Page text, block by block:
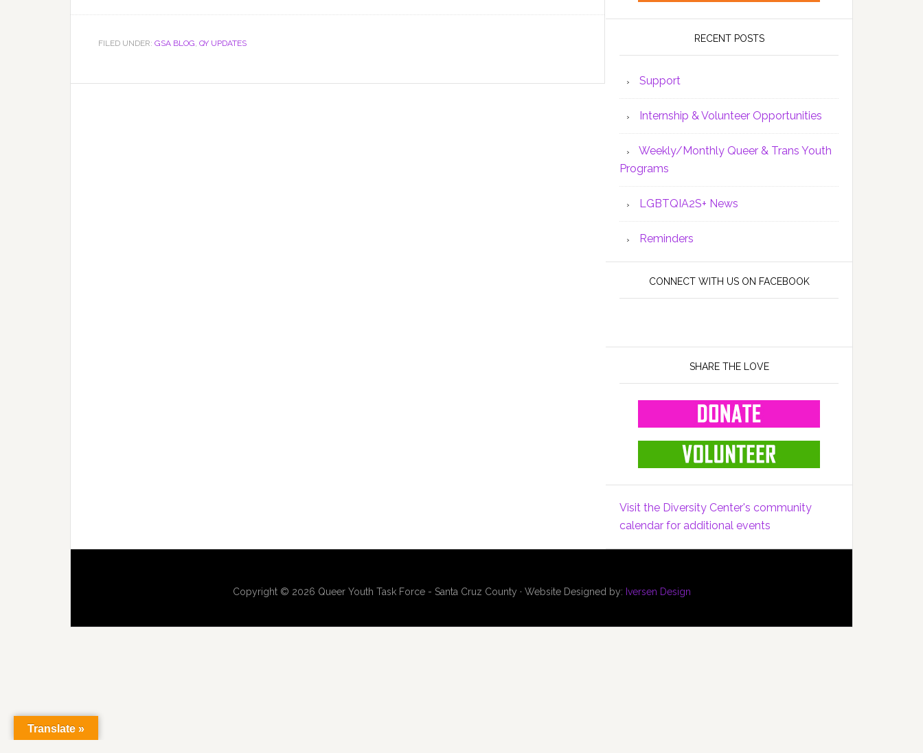
FILED UNDER: GSA BLOG, QY UPDATES RECENT POSTS
Support
Internship & Volunteer Opportunities
Weekly/Monthly Queer & Trans Youth
Programs
LGBTQIA2S+ News
Reminders
CONNECT WITH US ON FACEBOOK
SHARE THE LOVE
Visit the Diversity Center's community
calendar for additional events
Copyright © 2026 Queer Youth Task Force - Santa Cruz County · Website Designed by: Iversen Design
Translate »